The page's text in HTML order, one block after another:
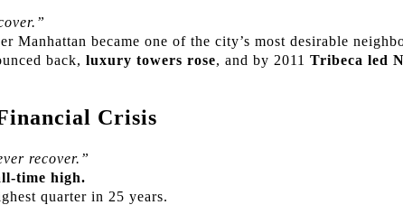
Manhattan became one of the city’s most desirable
back, luxury towers rose, and by 2011 Tribeca led
Crisis
recover.”
time high.
quarter in 25 years.